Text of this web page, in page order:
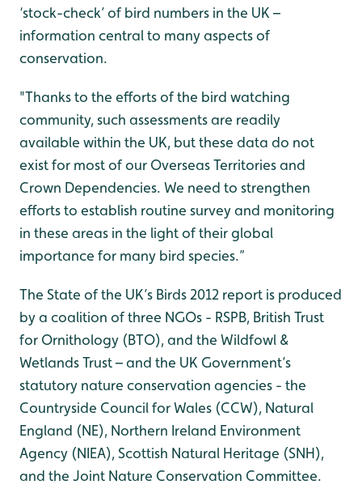
‘stock-check’ of bird numbers in the UK –
information central to many aspects of
conservation.
"Thanks to the efforts of the bird watching
community, such assessments are readily
available within the UK, but these data do not
exist for most of our Overseas Territories and
Crown Dependencies. We need to strengthen
efforts to establish routine survey and monitoring
in these areas in the light of their global
importance for many bird species.”
The State of the UK’s Birds 2012 report is produced
by a coalition of three NGOs - RSPB, British Trust
for Ornithology (BTO), and the Wildfowl &
Wetlands Trust – and the UK Government’s
statutory nature conservation agencies - the
Countryside Council for Wales (CCW), Natural
England (NE), Northern Ireland Environment
Agency (NIEA), Scottish Natural Heritage (SNH),
and the Joint Nature Conservation Committee.